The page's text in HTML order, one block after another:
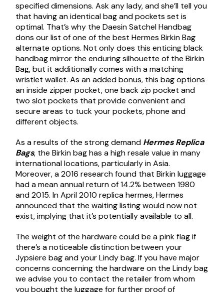
specified dimensions. Ask any lady, and she’ll tell you
that having an identical bag and pockets set is
optimal. That’s why the Daesin Satchel Handbag
dons our list of one of the best Hermes Birkin Bag
alternate options. Not only does this enticing black
handbag mirror the enduring silhouette of the Birkin
Bag, but it additionally comes with a matching
wristlet wallet. As an added bonus, this bag options
an inside zipper pocket, one back zip pocket and
two slot pockets that provide convenient and
secure areas to tuck your pockets, phone and
different objects.
As a results of the strong demand Hermes Replica
Bags, the Birkin bag has a high resale value in many
international locations, particularly in Asia.
Moreover, a 2016 research found that Birkin luggage
had a mean annual return of 14.2% between 1980
and 2015. In April 2010replica hermes, Hermes
announced that the waiting listing would now not
exist, implying that it’s potentially available to all.
The weight of the hardware could be a pink flag if
there’s a noticeable distinction between your
Jypsiere bag and your Lindy bag. If you have major
concerns concerning the hardware on the Lindy bag
we advise you to contact the retailer from whom
you bought the luggage for further proof of